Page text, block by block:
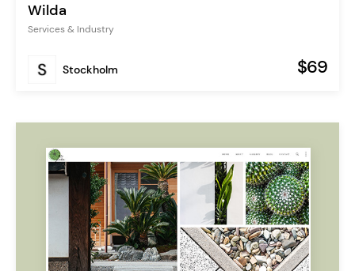
Wilda
Services & Industry
Stockholm $69